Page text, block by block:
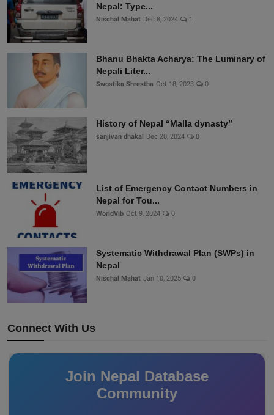
Nepal: Type...
Nischal Mahat Dec 8, 2024 1
Bhanu Bhakta Acharya: The Luminary of
Nepali Liter...
Swostika Shrestha Oct 18, 2023 0
History of Nepal “Malla dynasty”
sanjivan dhakal Dec 20, 2024 0
List of Emergency Contact Numbers in
Nepal for Tou...
WorldVib Oct 9, 2024 0
Systematic Withdrawal Plan (SWPs) in
Nepal
Nischal Mahat Jan 10, 2025 0
Connect With Us
Join Nepal Database
Community